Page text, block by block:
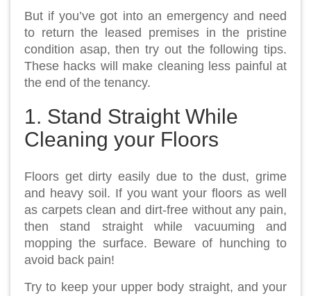
But if you’ve got into an emergency and need
to return the leased premises in the pristine
condition asap, then try out the following tips.
These hacks will make cleaning less painful at
the end of the tenancy.
1. Stand Straight While
Cleaning your Floors
Floors get dirty easily due to the dust, grime
and heavy soil. If you want your floors as well
as carpets clean and dirt-free without any pain,
then stand straight while vacuuming and
mopping the surface. Beware of hunching to
avoid back pain!
Try to keep your upper body straight, and your